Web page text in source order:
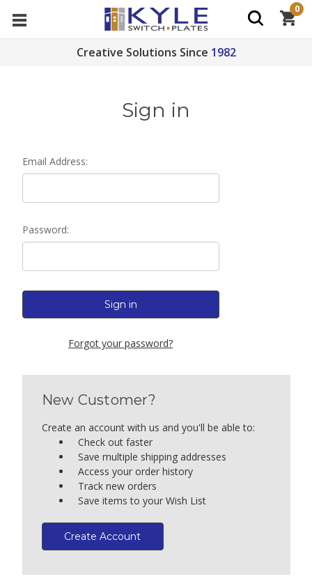
Creative Solutions Since 1982
0
Sign in
Email Address:
Password:
Forgot your password?
New Customer?
Create an account with us and you'll be able to:
Check out faster
Save multiple shipping addresses
Access your order history
Track new orders
Save items to your Wish List
Create Account